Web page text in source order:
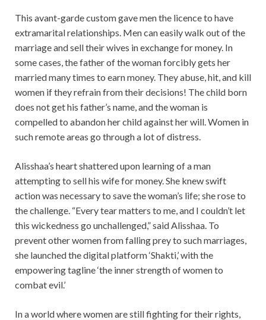
This avant-garde custom gave men the licence to have
extramarital relationships. Men can easily walk out of the
marriage and sell their wives in exchange for money. In
some cases, the father of the woman forcibly gets her
married many times to earn money. They abuse, hit, and kill
women if they refrain from their decisions! The child born
does not get his father’s name, and the woman is
compelled to abandon her child against her will. Women in
such remote areas go through a lot of distress.
Alisshaa’s heart shattered upon learning of a man
attempting to sell his wife for money. She knew swift
action was necessary to save the woman’s life; she rose to
the challenge. “Every tear matters to me, and I couldn’t let
this wickedness go unchallenged,” said Alisshaa. To
prevent other women from falling prey to such marriages,
she launched the digital platform ‘Shakti,’ with the
empowering tagline ‘the inner strength of women to
combat evil.’
In a world where women are still fighting for their rights,